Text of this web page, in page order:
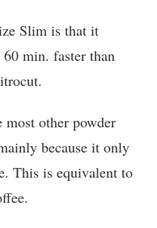
Slim is that it
min. faster than
most other powder
because it only
This is equivalent to